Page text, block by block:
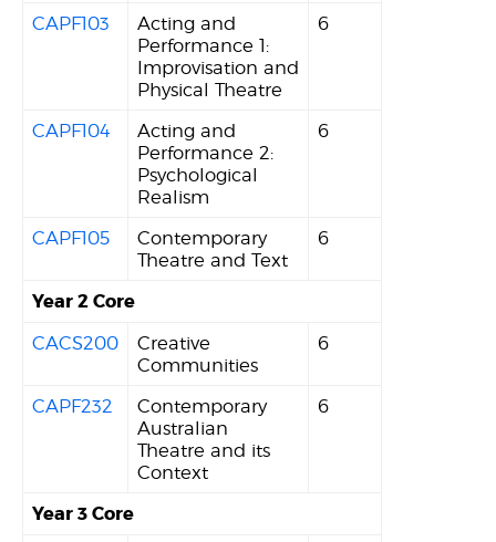
CAPF103
Acting and
Performance 1:
Improvisation and
Physical Theatre
6
CAPF104
Acting and
Performance 2:
Psychological
Realism
6
CAPF105
Contemporary
Theatre and Text
6
Year 2 Core
CACS200
Creative
Communities
6
CAPF232
Contemporary
Australian
Theatre and its
Context
6
Year 3 Core